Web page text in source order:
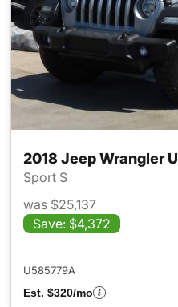
2018 Jeep Wrangler
Sport S
was $25,137
Save: $4,372
U585779A
Est. $320/mo